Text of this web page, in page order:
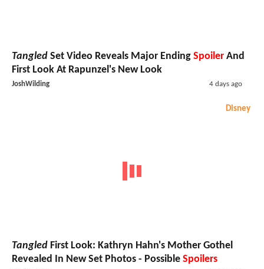
Tangled Set Video Reveals Major Ending Spoiler And
First Look At Rapunzel's New Look
JoshWilding 4 days ago
Disney
Tangled First Look: Kathryn Hahn's Mother Gothel
Revealed In New Set Photos - Possible Spoilers